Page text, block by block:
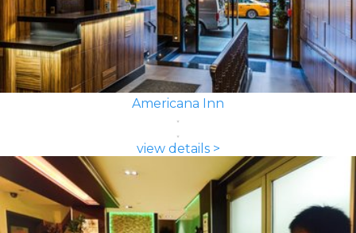
Americana Inn
view details >